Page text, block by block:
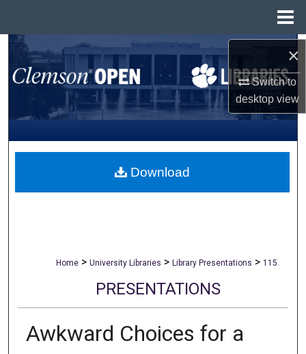
×
Switch to
desktopview
Search
Browse All Collections
My Account
About
Home > University Libraries > Library Presentations > 115
PRESENTATIONS
Awkward Choices for a
Download